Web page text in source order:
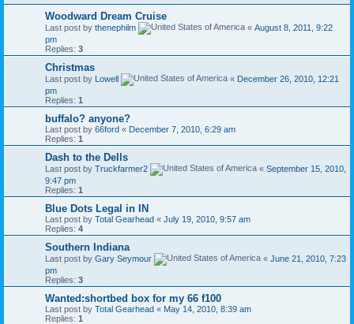
Woodward Dream Cruise
Last post by thenephilm « August 8, 2011, 9:22
pm
Replies: 3
Christmas
Last post by Lowell « December 26, 2010, 12:21
pm
Replies: 1
buffalo? anyone?
Last post by 66ford « December 7, 2010, 6:29 am
Replies: 1
Dash to the Dells
Last post by Truckfarmer2 « September 15, 2010,
9:47 pm
Replies: 1
Blue Dots Legal in IN
Last post by Total Gearhead « July 19, 2010, 9:57 am
Replies: 4
Southern Indiana
Last post by Gary Seymour « June 21, 2010, 7:23
pm
Replies: 3
Wanted:shortbed box for my 66 f100
Last post by Total Gearhead « May 14, 2010, 8:39 am
Replies: 1